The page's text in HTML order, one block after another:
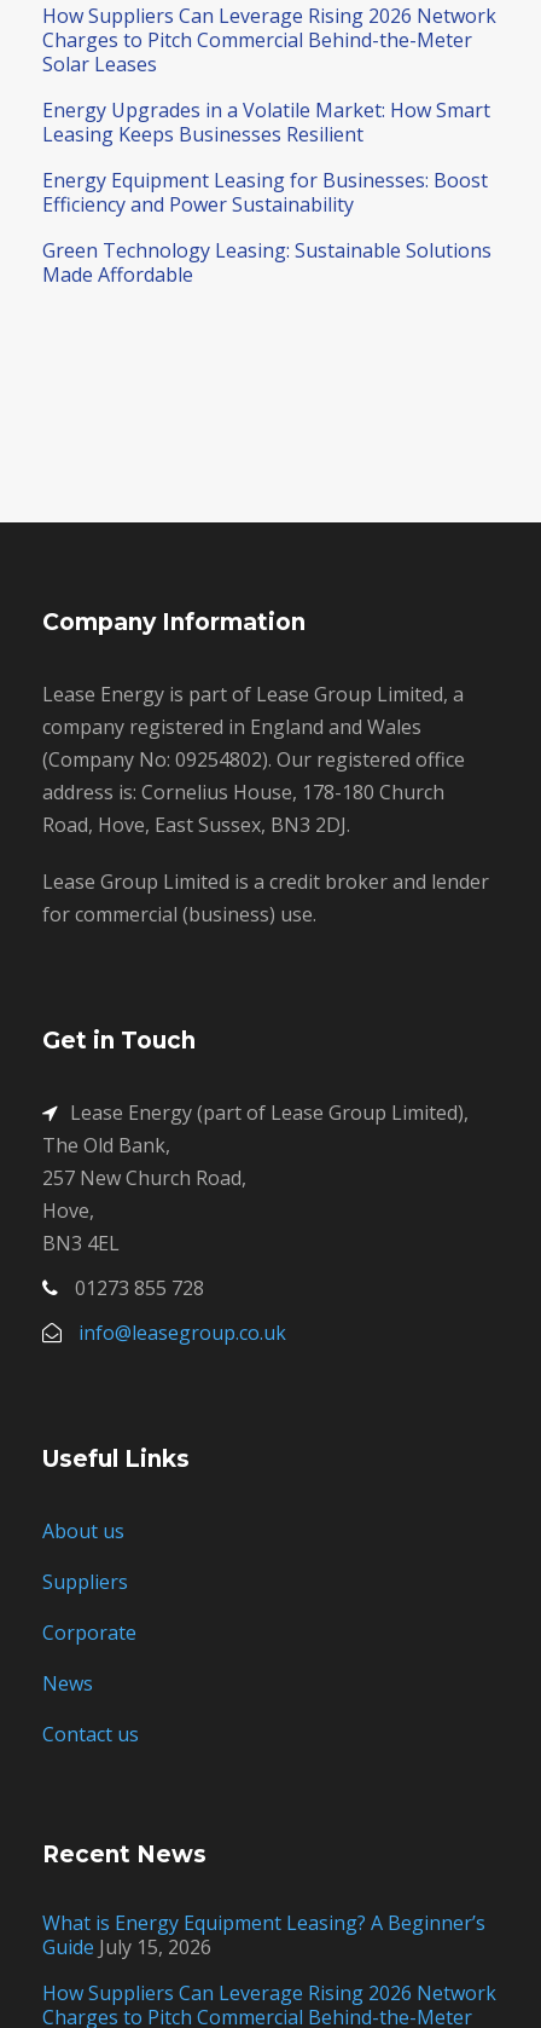
How Suppliers Can Leverage Rising 2026 Network
Charges to Pitch Commercial Behind-the-Meter
Solar Leases
Energy Upgrades in a Volatile Market: How Smart
Leasing Keeps Businesses Resilient
Energy Equipment Leasing for Businesses: Boost
Efficiency and Power Sustainability
Green Technology Leasing: Sustainable Solutions
Made Affordable
Company Information
Lease Energy is part of Lease Group Limited, a
company registered in England and Wales
(Company No: 09254802). Our registered office
address is: Cornelius House, 178-180 Church
Road, Hove, East Sussex, BN3 2DJ.
Lease Group Limited is a credit broker and lender
for commercial (business) use.
Get in Touch
Lease Energy (part of Lease Group Limited),
The Old Bank,
257 New Church Road,
Hove,
BN3 4EL
01273 855 728
info@leasegroup.co.uk
Useful Links
About us
Suppliers
Corporate
News
Contact us
Recent News
What is Energy Equipment Leasing? A Beginner’s
Guide July 15, 2026
How Suppliers Can Leverage Rising 2026 Network
Charges to Pitch Commercial Behind-the-Meter